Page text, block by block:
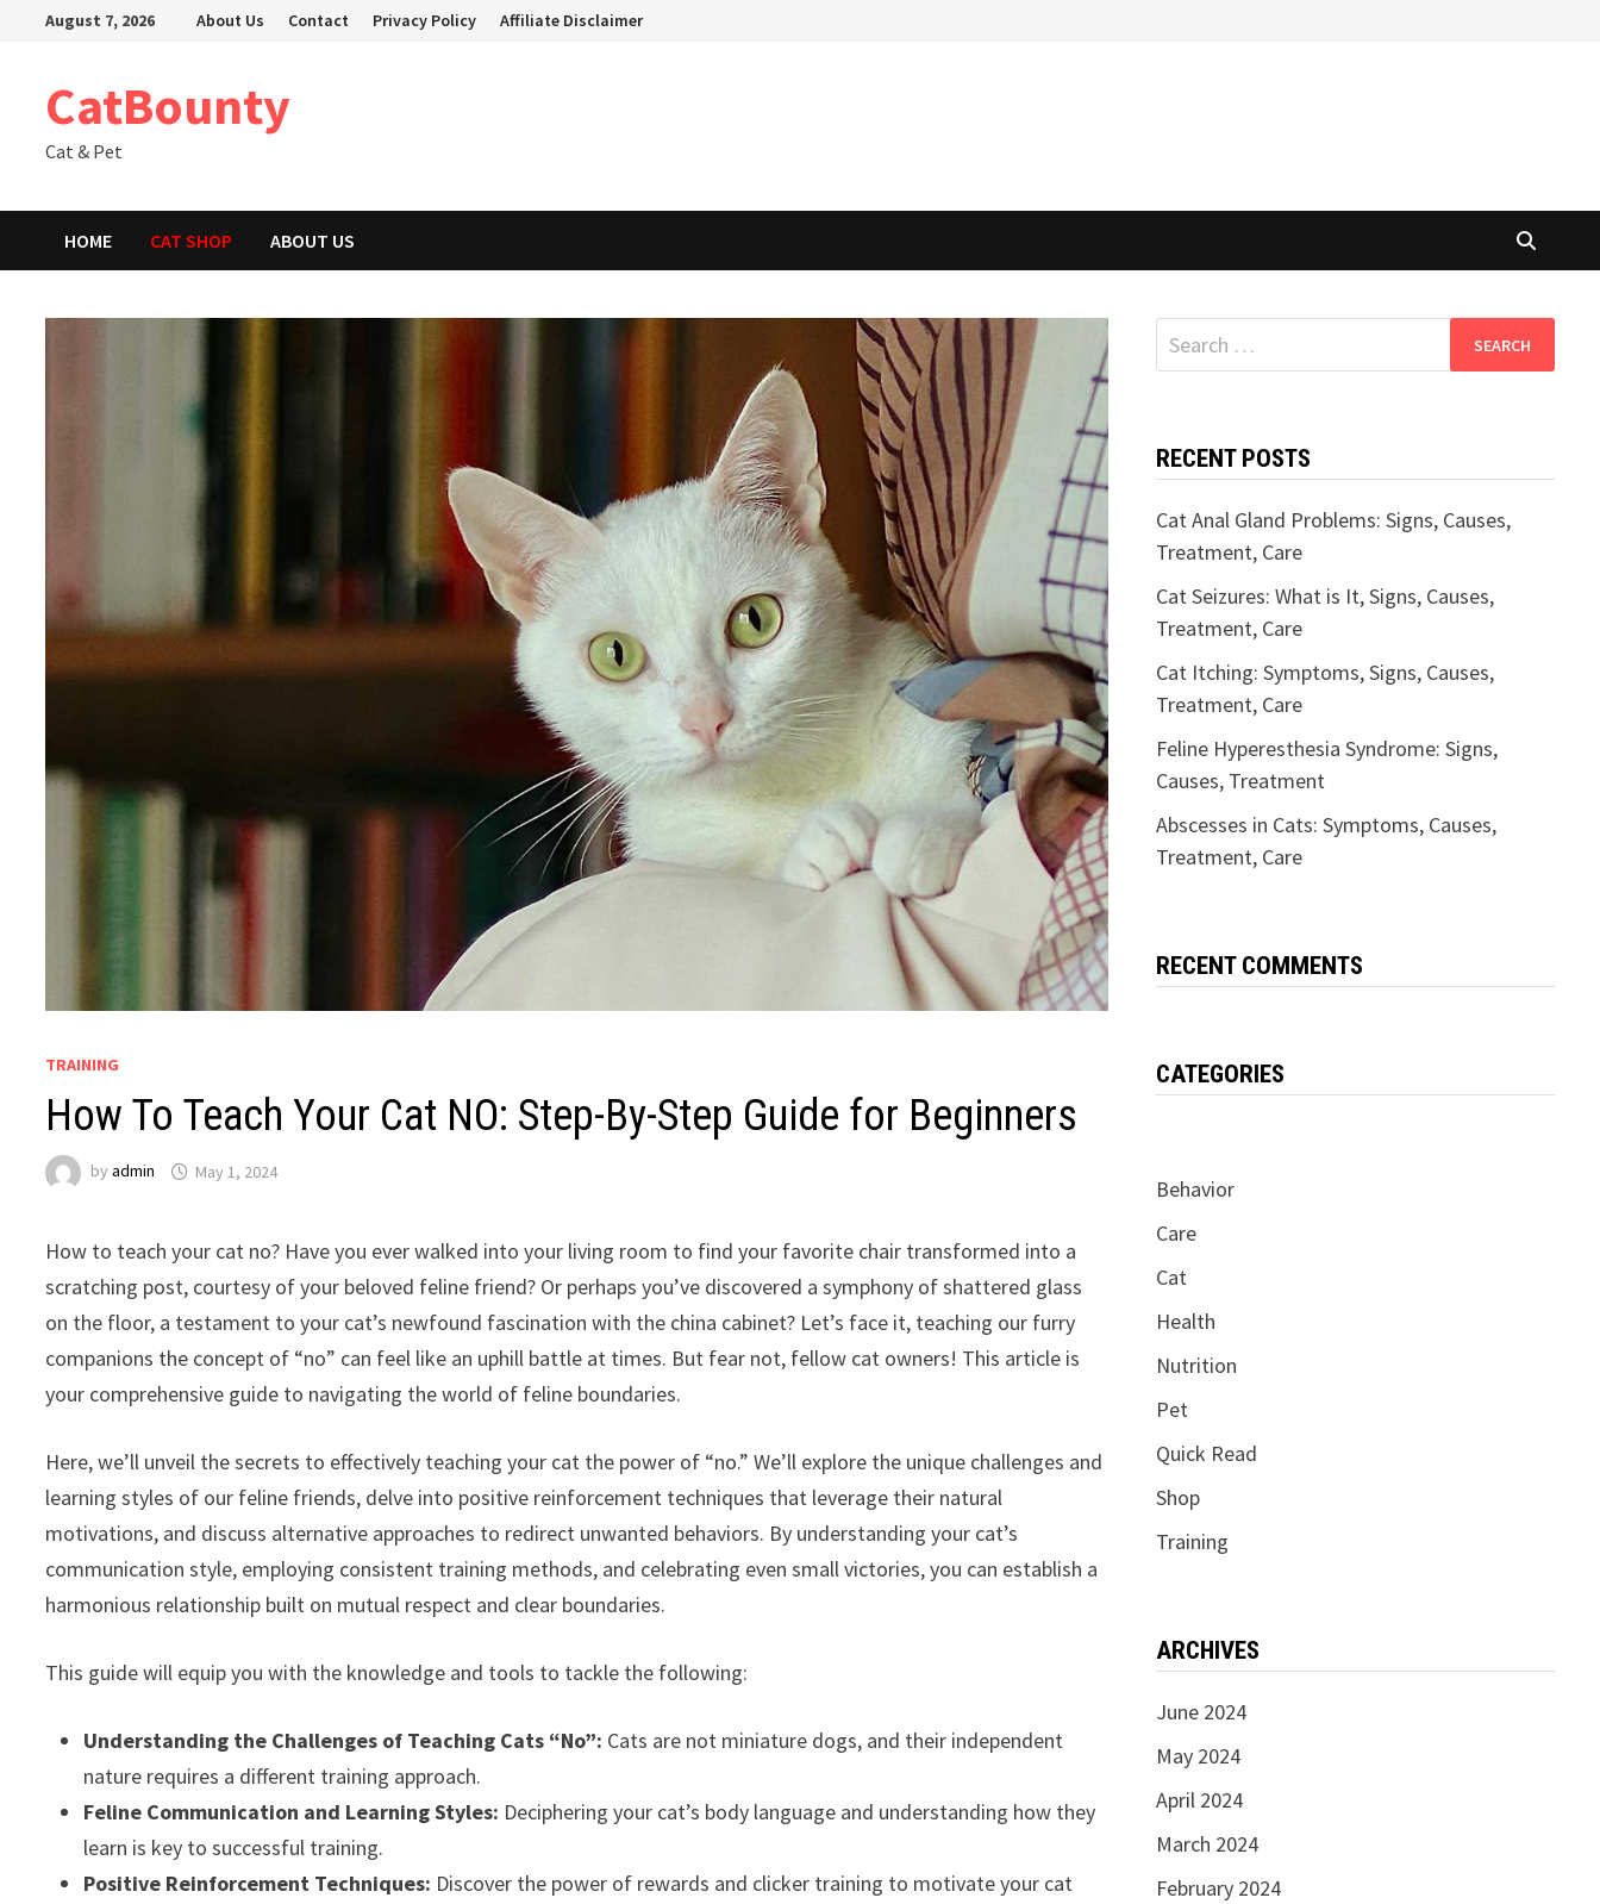
August 7, 2026 About Us Contact Privacy Policy Affiliate Disclaimer
CatBounty
Cat & Pet
HOME CAT SHOP ABOUT US
TRAINING
How To Teach Your Cat NO: Step-By-Step Guide for Beginners
byadmin May 1, 2024
How to teach your cat no? Have you ever walked into your living room to find your favorite chair transformed into a
scratching post, courtesy of your beloved feline friend? Or perhaps you’ve discovered a symphony of shattered glass
on the floor, a testament to your cat’s newfound fascination with the china cabinet? Let’s face it, teaching our furry
companions the concept of “no” can feel like an uphill battle at times. But fear not, fellow cat owners! This article is
your comprehensive guide to navigating the world of feline boundaries.
Here, we’ll unveil the secrets to effectively teaching your cat the power of “no.” We’ll explore the unique challenges and
learning styles of our feline friends, delve into positive reinforcement techniques that leverage their natural
motivations, and discuss alternative approaches to redirect unwanted behaviors. By understanding your cat’s
communication style, employing consistent training methods, and celebrating even small victories, you can establish a
harmonious relationship built on mutual respect and clear boundaries.
This guide will equip you with the knowledge and tools to tackle the following:
Understanding the Challenges of Teaching Cats “No”: Cats are not miniature dogs, and their independent
nature requires a different training approach.
Feline Communication and Learning Styles: Deciphering your cat’s body language and understanding how they
learn is key to successful training.
Positive Reinforcement Techniques: Discover the power of rewards and clicker training to motivate your cat
Search
for:
RECENT POSTS
Cat Anal Gland Problems: Signs, Causes,
Treatment, Care
Cat Seizures: What is It, Signs, Causes,
Treatment, Care
Cat Itching: Symptoms, Signs, Causes,
Treatment, Care
Feline Hyperesthesia Syndrome: Signs,
Causes, Treatment
Abscesses in Cats: Symptoms, Causes,
Treatment, Care
RECENT COMMENTS
CATEGORIES
Behavior
Care
Cat
Health
Nutrition
Pet
Quick Read
Shop
Training
ARCHIVES
June 2024
May 2024
April 2024
March 2024
February 2024